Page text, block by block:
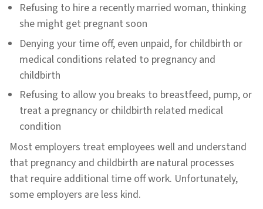
Refusing to hire a recently married woman, thinking
she might get pregnant soon
Denying your time off, even unpaid, for childbirth or
medical conditions related to pregnancy and
childbirth
Refusing to allow you breaks to breastfeed, pump, or
treat a pregnancy or childbirth related medical
condition
Most employers treat employees well and understand
that pregnancy and childbirth are natural processes
that require additional time off work. Unfortunately,
some employers are less kind.